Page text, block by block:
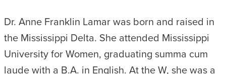
Dr. Anne Franklin Lamar was born and raised in
the Mississippi Delta. She attended Mississippi
University for Women, graduating summa cum
laude with a B.A. in English. At the W, she was a